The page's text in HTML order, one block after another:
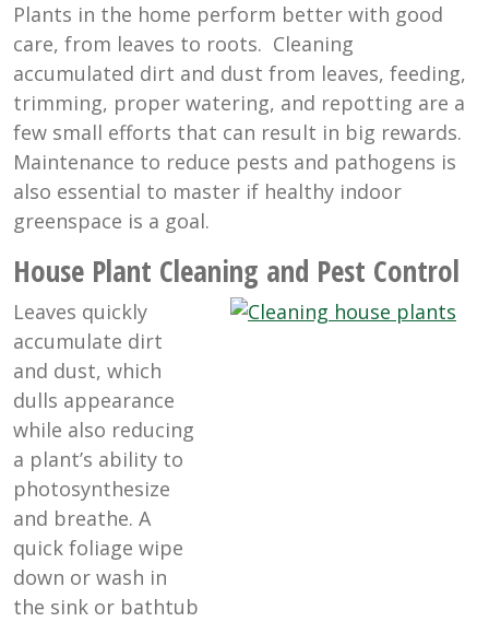
Plants in the home perform better with good
care, from leaves to roots. Cleaning
accumulated dirt and dust from leaves, feeding,
trimming, proper watering, and repotting are a
few small efforts that can result in big rewards.
Maintenance to reduce pests and pathogens is
also essential to master if healthy indoor
greenspace is a goal.
House Plant Cleaning and Pest Control
Leaves quickly
accumulate dirt
and dust, which
dulls appearance
while also reducing
a plant’s ability to
photosynthesize
and breathe. A
quick foliage wipe
down or wash in
the sink or bathtub